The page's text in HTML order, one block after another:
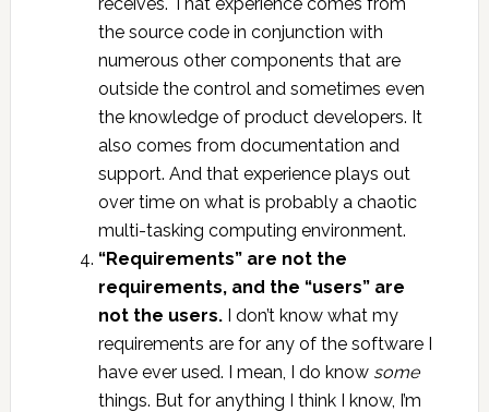
the source code in conjunction with
numerous other components that are
outside the control and sometimes even
the knowledge of product developers. It
also comes from documentation and
support. And that experience plays out
over time on what is probably a chaotic
multi-tasking computing environment.
“Requirements” are not the
requirements, and the “users” are
not the users. I don’t know what my
requirements are for any of the software I
have ever used. I mean, I do know some
things. But for anything I think I know, I’m